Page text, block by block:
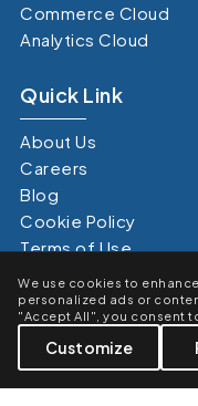
Commerce Cloud
Analytics Cloud
Quick Link
About Us
Careers
Blog
Cookie Policy
Terms of Use
Privacy Policy
Terms of Service
We use cookies to
personalized ads or
"Accept All", you consent
Customize